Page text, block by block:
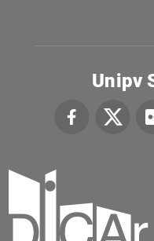
Unipv